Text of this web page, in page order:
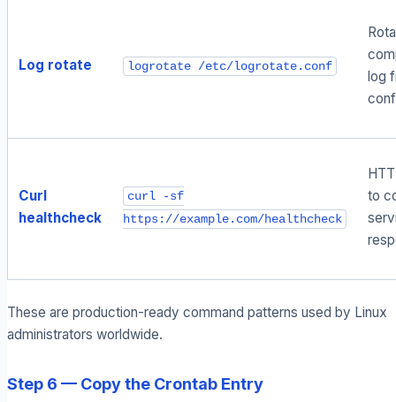
Log rotate logrotate /etc/logrotate.conf
log
Curl
healthcheck
curl -sf
https://example.com/healthcheck
to
These are production-ready command patterns used by Linux
administrators worldwide.
Step 6 — Copy the Crontab Entry